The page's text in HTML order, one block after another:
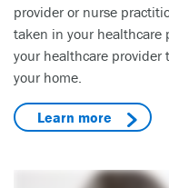
provider or nurse
taken in your healthcare
your healthcare provider
your home.
Learn more